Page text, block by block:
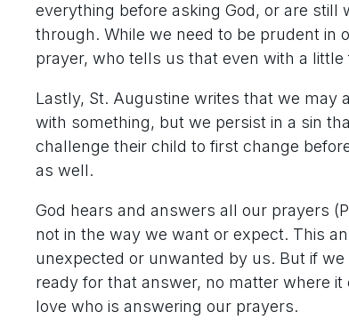
everything before asking God, or are still
through. While we need to be prudent in
prayer, who tells us that even with a
Lastly, St. Augustine writes that we may
with something, but we persist in a sin
challenge their child to first change
as well.
God hears and answers all our prayers
not in the way we want or expect. This
unexpected or unwanted by us. But if
ready for that answer, no matter where
love who is answering our prayers.